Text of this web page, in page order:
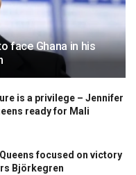
face Ghana in his
is a privilege – Jennifer
ready for Mali
focused on victory
Björkegren